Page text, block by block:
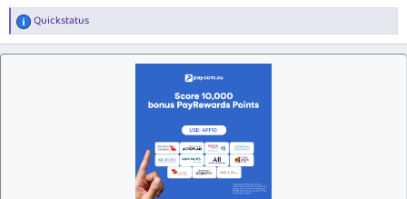
R
e
a
Quickstatus